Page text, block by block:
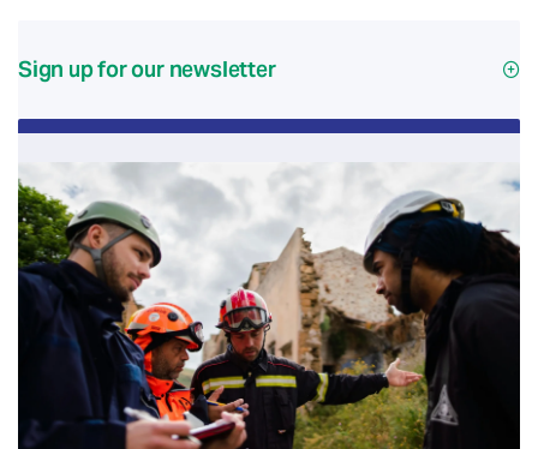
Sign up for our newsletter